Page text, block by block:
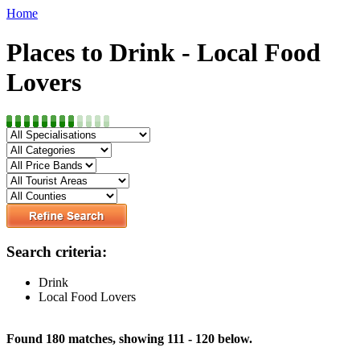
Home
Places to Drink - Local Food
Lovers
Search criteria:
Drink
Local Food Lovers
Found 180 matches, showing 111 - 120 below.